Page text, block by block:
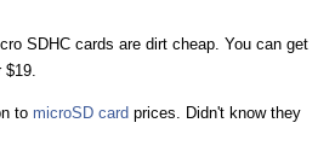
SDHC cards are dirt cheap. You can get
$19.
to microSD card prices. Didn't know they